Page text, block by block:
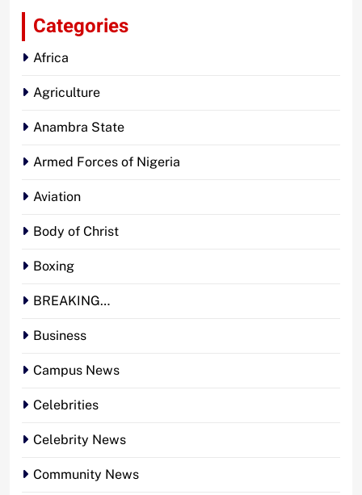
Categories
Africa
Agriculture
Anambra State
Armed Forces of Nigeria
Aviation
Body of Christ
Boxing
BREAKING…
Business
Campus News
Celebrities
Celebrity News
Community News